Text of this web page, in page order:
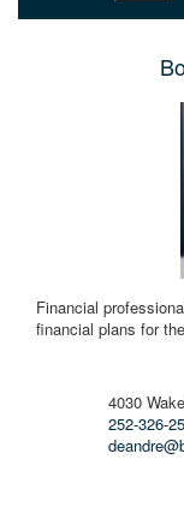
Financial
financial plans for
4030
252-326-